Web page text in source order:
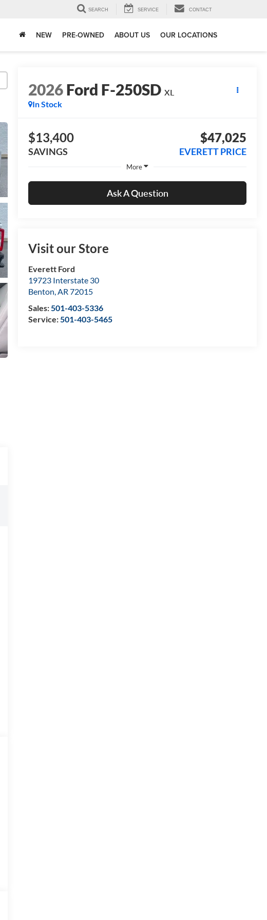
SEARCH SERVICE CONTACT
NEW PRE-OWNED ABOUT US OUR LOCATIONS
2026Ford F-250SD XL
In Stock
$13,400
SAVINGS
$47,025
EVERETT PRICE
More
Ask A Question
Visit our Store
Everett Ford
19723 Interstate 30
Benton,AR 72015
Sales:501-403-5336
Service:501-403-5465